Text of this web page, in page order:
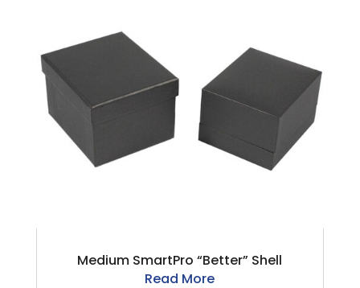
Medium SmartPro “Better” Shell
Read More